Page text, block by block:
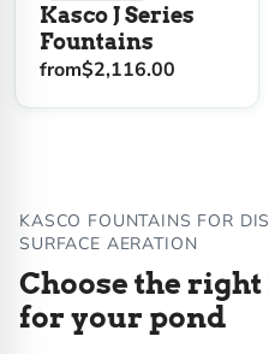
Kasco J Series
Fountains
from$2,116.00
KASCO FOUNTAINS FOR
SURFACE AERATION
Choose the
for your pond